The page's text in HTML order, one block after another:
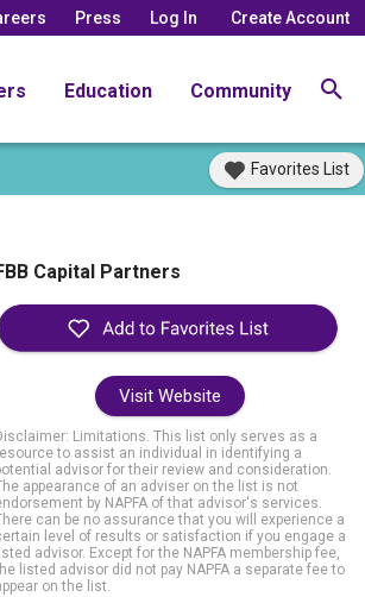
Press Log In Create Account
Education Community
Favorites List
Capital Partners
Visit Website
Limitations. This list only serves as a
to assist an individual in identifying a
advisor for their review and consideration.
appearance of an adviser on the list is not
by NAPFA of that advisor's services.
can be no assurance that you will experience a
level of results or satisfaction if you engage a
listed advisor. Except for the NAPFA membership fee,
listed advisor did not pay NAPFA a separate fee to
on the list.